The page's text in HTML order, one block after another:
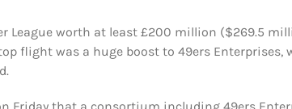
League worth at least £200 million ($269.5
flight was a huge boost to 49ers Enterprises,